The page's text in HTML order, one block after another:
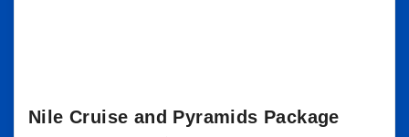
Nile Cruise and Pyramids Package